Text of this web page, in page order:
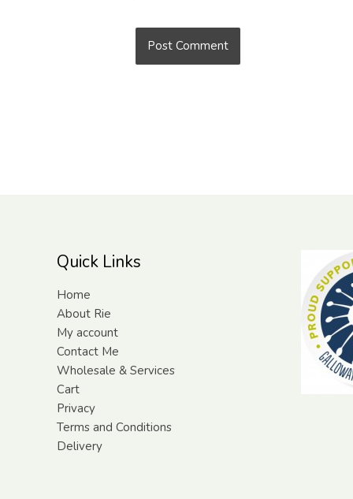
Quick Links
Home
About Rie
My account
Contact Me
Wholesale & Services
Cart
Privacy
Terms and Conditions
Delivery